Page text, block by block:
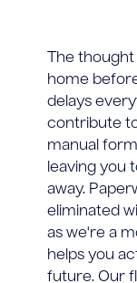
The
home
delays
contribute
manual
leaving you
away.
eliminated
as we're a
helps you
future. Our